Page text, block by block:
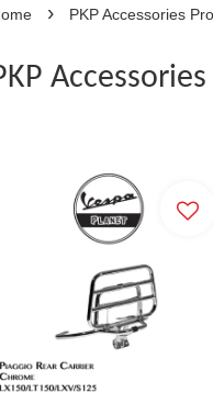
› PKP Accessories